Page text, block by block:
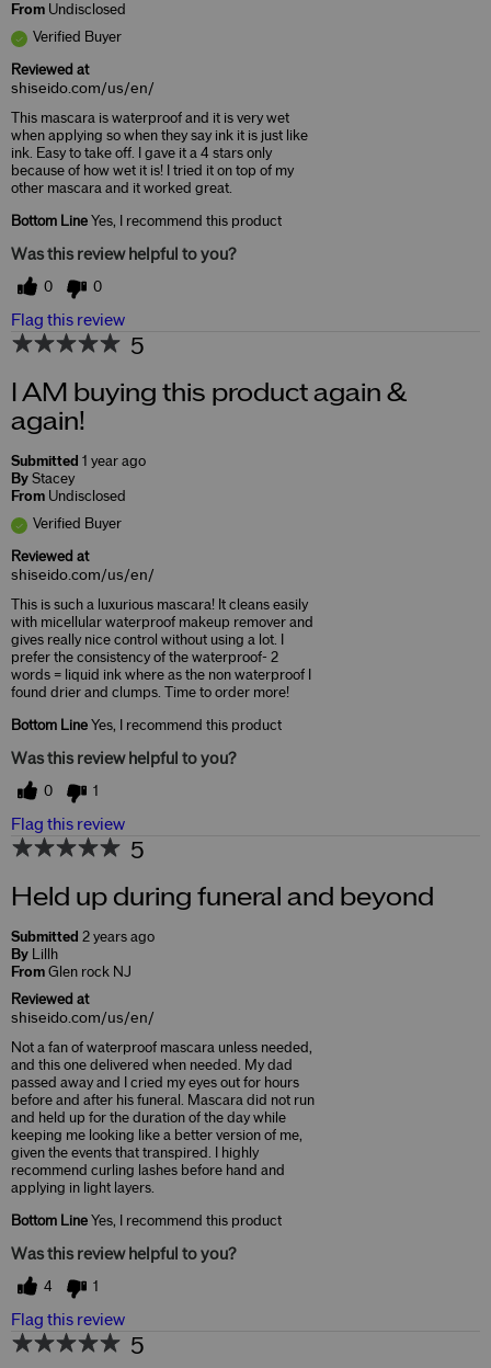
From Undisclosed
Verified Buyer
Reviewed at
shiseido.com/us/en/
This mascara is waterproof and it is very wet
when applying so when they say ink it is just like
ink. Easy to take off. I gave it a 4 stars only
because of how wet it is! I tried it on top of my
other mascara and it worked great.
Bottom Line Yes, I recommend this product
Was this review helpful to you?
0 0
Flag this review
5
I AM buying this product again &
again!
Submitted 1 year ago
By Stacey
From Undisclosed
Verified Buyer
Reviewed at
shiseido.com/us/en/
This is such a luxurious mascara! It cleans easily
with micellular waterproof makeup remover and
gives really nice control without using a lot. I
prefer the consistency of the waterproof- 2
words = liquid ink where as the non waterproof I
found drier and clumps. Time to order more!
Bottom Line Yes, I recommend this product
Was this review helpful to you?
0 1
Flag this review
5
Held up during funeral and beyond
Submitted 2 years ago
By Lillh
From Glen rock NJ
Reviewed at
shiseido.com/us/en/
Not a fan of waterproof mascara unless needed,
and this one delivered when needed. My dad
passed away and I cried my eyes out for hours
before and after his funeral. Mascara did not run
and held up for the duration of the day while
keeping me looking like a better version of me,
given the events that transpired. I highly
recommend curling lashes before hand and
applying in light layers.
Bottom Line Yes, I recommend this product
Was this review helpful to you?
4 1
Flag this review
5